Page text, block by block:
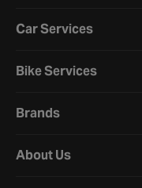
Car Services
Bike Services
Brands
About Us